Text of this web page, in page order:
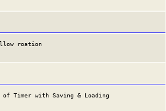
roation
Timer with Saving & Loading